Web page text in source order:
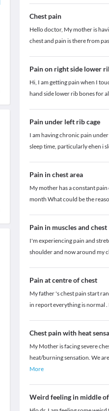
Chest pain
Hello doctor, My mother is
chest and pain is there from
Pain on right side lower
Hi, I am getting pain when I
hand side lower rib bones for
Pain under left rib cage
I am having chronic pain
sleep time, particularly ehen i
Pain in chest area
My mother has a constant
month What could be the
Pain in muscles and chest
I'm experiencing pain and
shoulder and now around my
Pain at centre of chest
My father 's chest pain start
in report everything is normal .
Chest pain with heat
My Mother is facing severe
heat/burning sensation. We
More
Weird feeling in middle of